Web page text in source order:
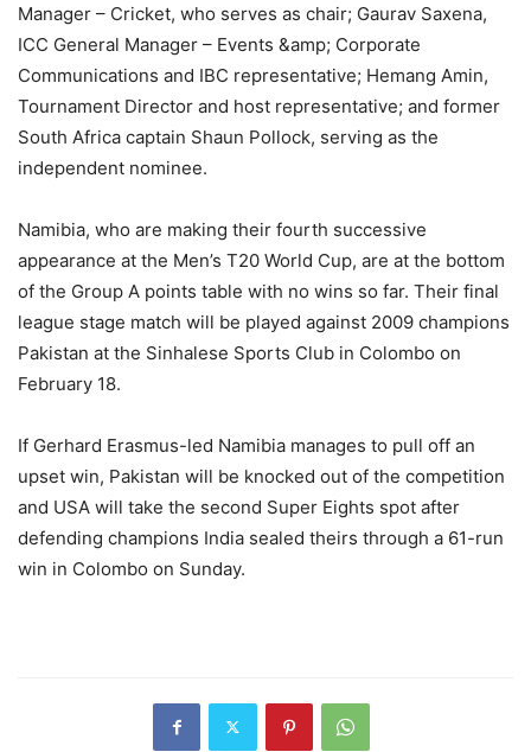
Manager – Cricket, who serves as chair; Gaurav Saxena,
ICC General Manager – Events &amp; Corporate
Communications and IBC representative; Hemang Amin,
Tournament Director and host representative; and former
South Africa captain Shaun Pollock, serving as the
independent nominee.
Namibia, who are making their fourth successive
appearance at the Men’s T20 World Cup, are at the bottom
of the Group A points table with no wins so far. Their final
league stage match will be played against 2009 champions
Pakistan at the Sinhalese Sports Club in Colombo on
February 18.
If Gerhard Erasmus-led Namibia manages to pull off an
upset win, Pakistan will be knocked out of the competition
and USA will take the second Super Eights spot after
defending champions India sealed theirs through a 61-run
win in Colombo on Sunday.